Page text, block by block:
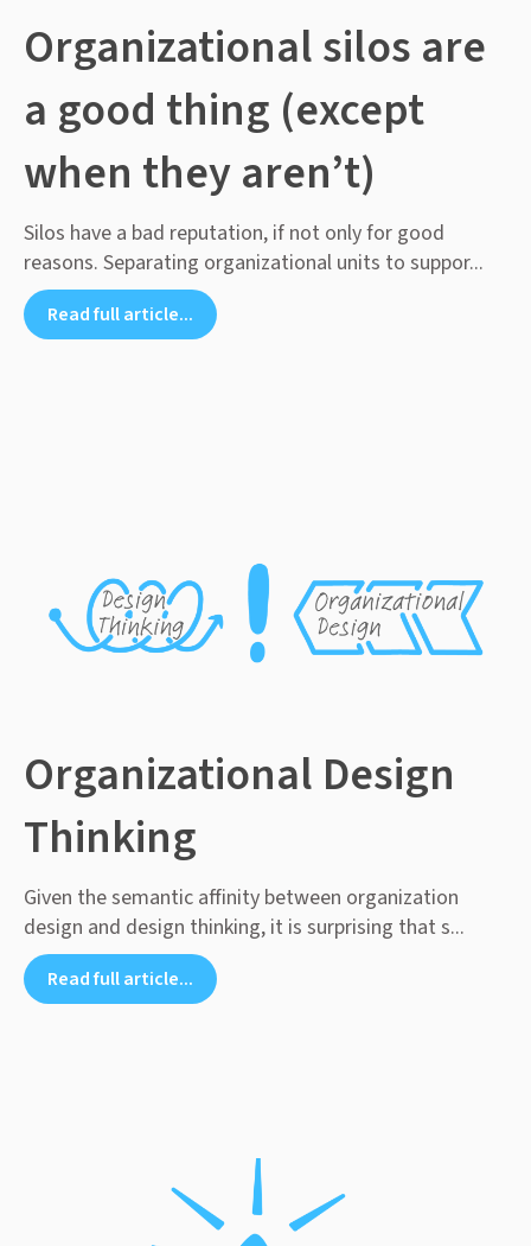
Organizational silos are
a good thing (except
when they aren’t)
Silos have a bad reputation, if not only for good
reasons. Separating organizational units to suppor...
Read full article...
Organizational Design
Thinking
Given the semantic affinity between organization
design and design thinking, it is surprising that s...
Read full article...